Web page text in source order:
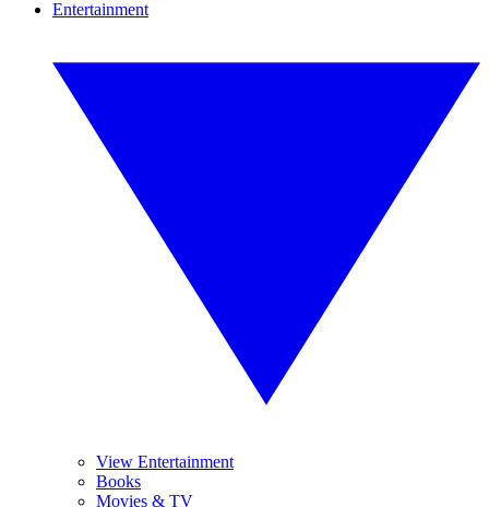
Entertainment
View Entertainment
Books
Movies & TV